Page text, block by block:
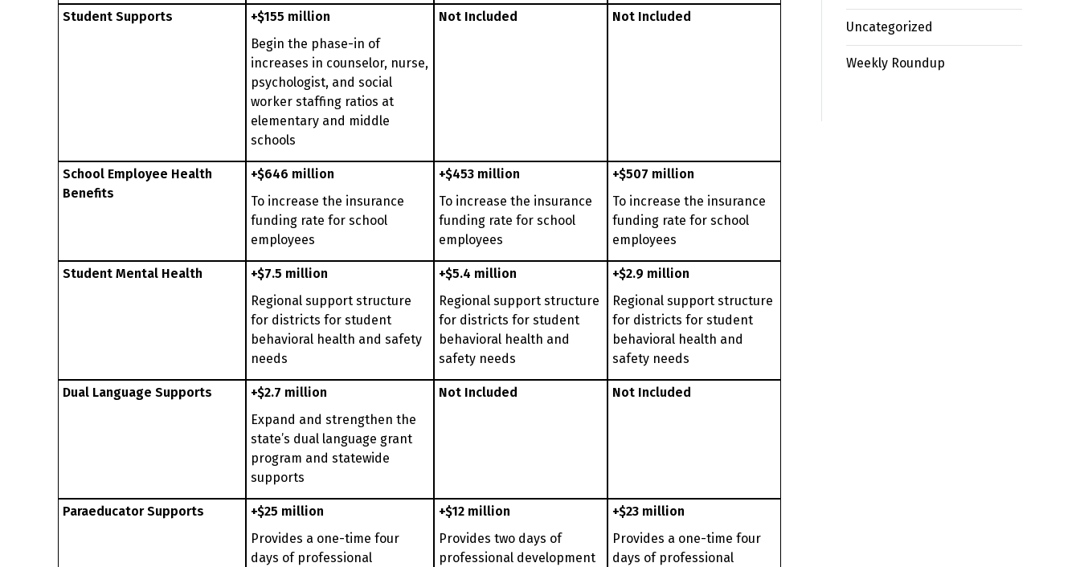
Student Supports
+$155 million
Begin the phase-in of
increases in counselor, nurse,
psychologist, and social
worker staffing ratios at
elementary and middle
schools
Not Included Not Included
School Employee Health
Benefits
+$646 million
To increase the insurance
funding rate for school
employees
+$453 million
To increase the insurance
funding rate for school
employees
+$507 million
To increase the insurance
funding rate for school
employees
Student Mental Health
+$7.5 million
Regional support structure
for districts for student
behavioral health and safety
needs
+$5.4 million
Regional support structure
for districts for student
behavioral health and
safety needs
+$2.9 million
Regional support structure
for districts for student
behavioral health and
safety needs
Dual Language Supports
+$2.7 million
Expand and strengthen the
state’s dual language grant
program and statewide
supports
Not Included Not Included
Paraeducator Supports
+$25 million
Provides a one-time four
days of professional
+$12 million
Provides two days of
professional development
+$23 million
Provides a one-time four
days of professional
Uncategorized
Weekly Roundup